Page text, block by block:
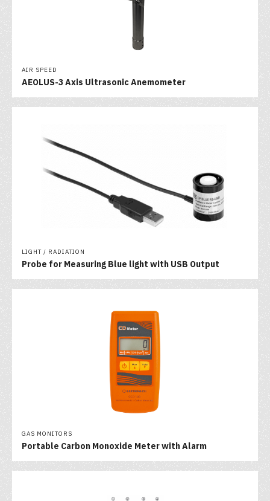
AIR SPEED
AEOLUS-3 Axis Ultrasonic Anemometer
LIGHT / RADIATION
Probe for Measuring Blue light with USB Output
GAS MONITORS
Portable Carbon Monoxide Meter with Alarm